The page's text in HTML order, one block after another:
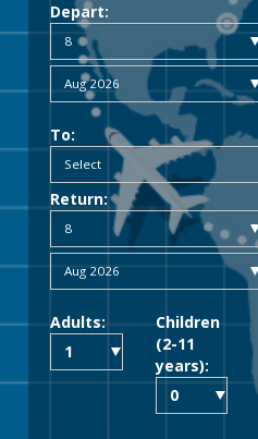
Depart:
To:
Return:
Adults:
Children
(2-11
years):